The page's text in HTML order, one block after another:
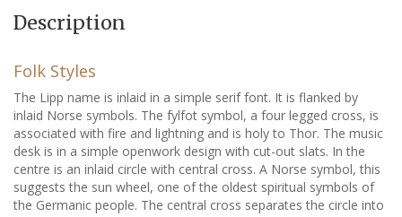
Description
Folk Styles
The Lipp name is inlaid in a simple serif font. It is flanked by
inlaid Norse symbols. The fylfot symbol, a four legged cross, is
associated with fire and lightning and is holy to Thor. The music
desk is in a simple openwork design with cut-out slats. In the
centre is an inlaid circle with central cross. A Norse symbol, this
suggests the sun wheel, one of the oldest spiritual symbols of
the Germanic people. The central cross separates the circle into